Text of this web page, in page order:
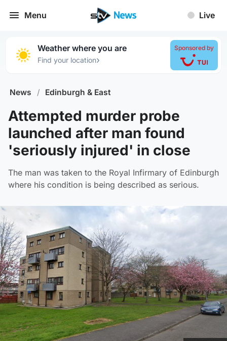
Menu Live
Weather where you are
Find your location›
Sponsored by
News / Edinburgh & East
Attempted murder probe
launched after man found
'seriously injured' in close
The man was taken to the Royal Infirmary of Edinburgh
where his condition is being described as serious.